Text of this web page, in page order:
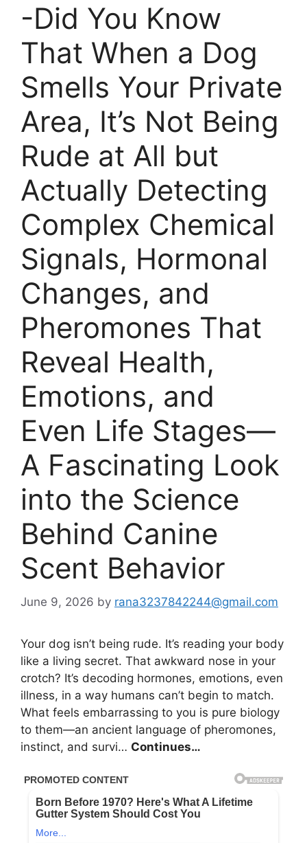
-Did You Know
That When a Dog
Smells Your Private
Area, It’s Not Being
Rude at All but
Actually Detecting
Complex Chemical
Signals, Hormonal
Changes, and
Pheromones That
Reveal Health,
Emotions, and
Even Life Stages—
A Fascinating Look
into the Science
Behind Canine
Scent Behavior
June 9, 2026 by rana3237842244@gmail.com
Your dog isn’t being rude. It’s reading your body
like a living secret. That awkward nose in your
crotch? It’s decoding hormones, emotions, even
illness, in a way humans can’t begin to match.
What feels embarrassing to you is pure biology
to them—an ancient language of pheromones,
instinct, and survi… Continues…